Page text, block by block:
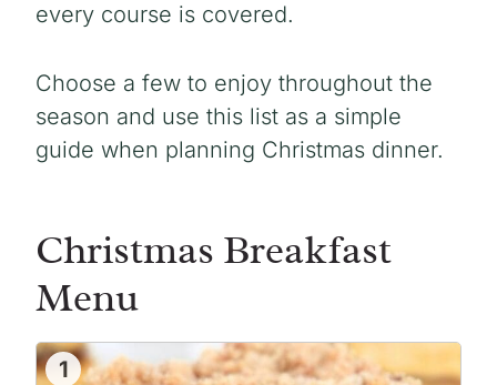
every course is covered.
Choose a few to enjoy throughout the
season and use this list as a simple
guide when planning Christmas dinner.
Christmas Breakfast
Menu
1